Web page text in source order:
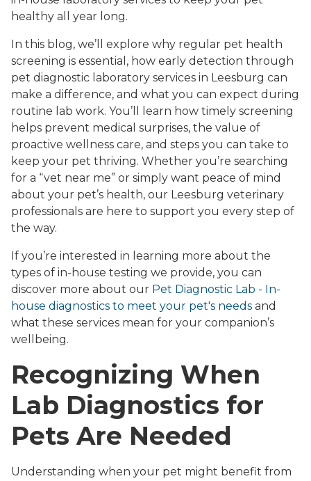
healthy all year long.
In this blog, we’ll explore why regular pet health
screening is essential, how early detection through
pet diagnostic laboratory services in Leesburg can
make a difference, and what you can expect during
routine lab work. You’ll learn how timely screening
helps prevent medical surprises, the value of
proactive wellness care, and steps you can take to
keep your pet thriving. Whether you’re searching
for a “vet near me” or simply want peace of mind
about your pet’s health, our Leesburg veterinary
professionals are here to support you every step of
the way.
If you’re interested in learning more about the
types of in-house testing we provide, you can
discover more about our Pet Diagnostic Lab - In-
house diagnostics to meet your pet's needs and
what these services mean for your companion’s
wellbeing.
Recognizing When
Lab Diagnostics for
Pets Are Needed
Understanding when your pet might benefit from